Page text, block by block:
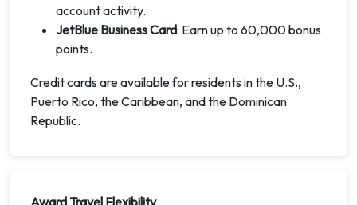
account activity.
JetBlue Business Card: Earn up to 60,000 bonus
points.
Credit cards are available for residents in the U.S.,
Puerto Rico, the Caribbean, and the Dominican
Republic.
Award Travel Flexibility